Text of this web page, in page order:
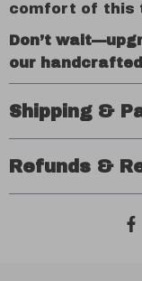
comfort of this
Don’t
our
Shipping &
Refunds &